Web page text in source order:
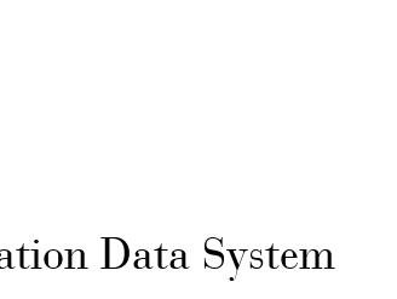
Data System